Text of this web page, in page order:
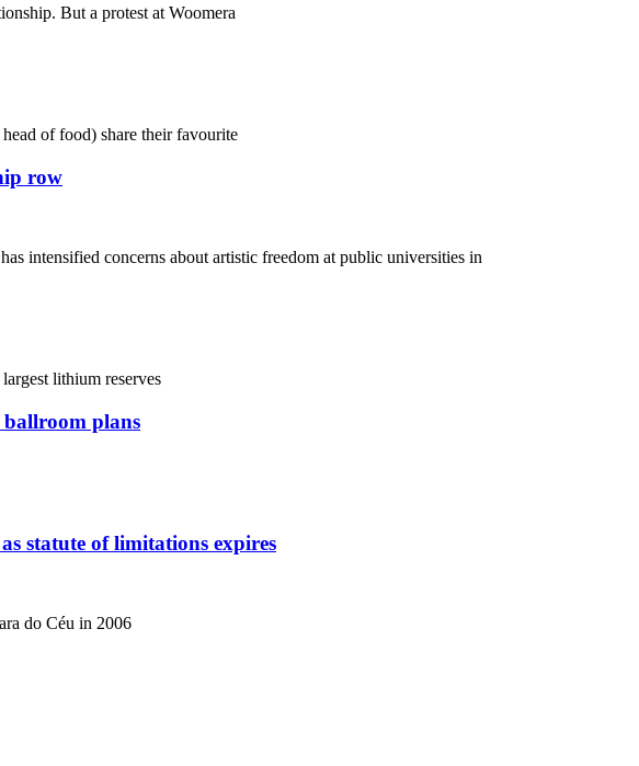
But a protest at Woomera
of food) share their favourite
row
intensified concerns about artistic freedom at public universities in
lithium reserves
ballroom plans
statute of limitations expires
do Céu in 2006